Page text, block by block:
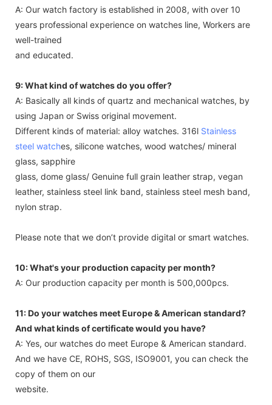
A: Our watch factory is established in 2008, with over 10
years professional experience on watches line, Workers are
well-trained
and educated.
9: What kind of watches do you offer?
A: Basically all kinds of quartz and mechanical watches, by
using Japan or Swiss original movement.
Different kinds of material: alloy watches. 316l Stainless
steel watches, silicone watches, wood watches/ mineral
glass, sapphire
glass, dome glass/ Genuine full grain leather strap, vegan
leather, stainless steel link band, stainless steel mesh band,
nylon strap.
Please note that we don’t provide digital or smart watches.
10: What's your production capacity per month?
A: Our production capacity per month is 500,000pcs.
11: Do your watches meet Europe & American standard?
And what kinds of certificate would you have?
A: Yes, our watches do meet Europe & American standard.
And we have CE, ROHS, SGS, ISO9001, you can check the
copy of them on our
website.